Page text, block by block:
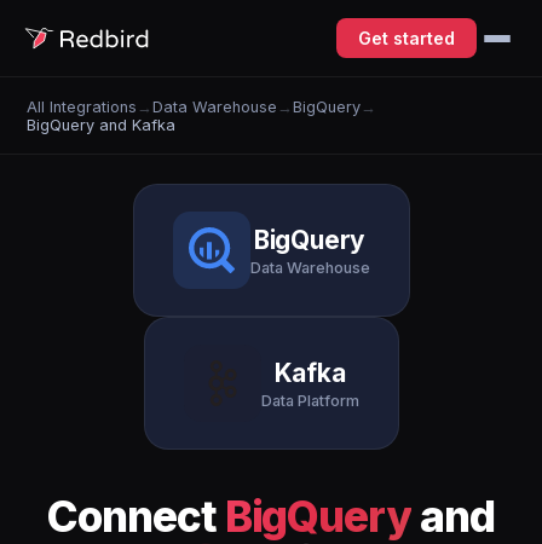
Get started
All Integrations →Data Warehouse →BigQuery →
BigQuery and Kafka
BigQuery
Data Warehouse
Kafka
Data Platform
Connect BigQueryand